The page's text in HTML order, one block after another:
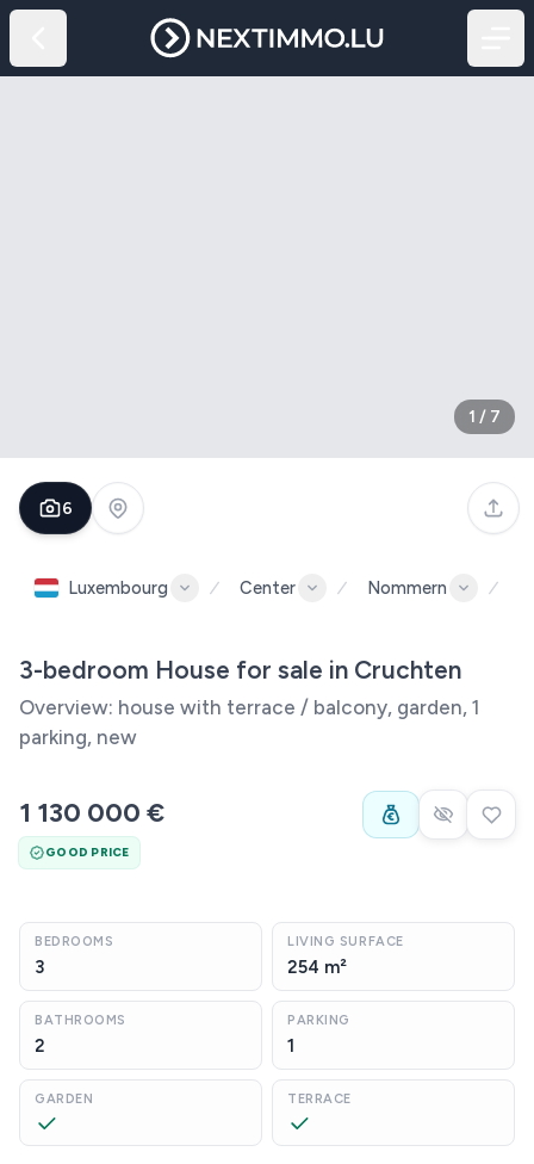
1 / 7
6
Luxembourg Center Nommern
3-bedroom House for sale in Cruchten
Overview: house with terrace / balcony, garden, 1
parking, new
1 130 000 €
GOOD PRICE
BEDROOMS
3
LIVING SURFACE
254 m²
BATHROOMS
2
PARKING
1
GARDEN TERRACE